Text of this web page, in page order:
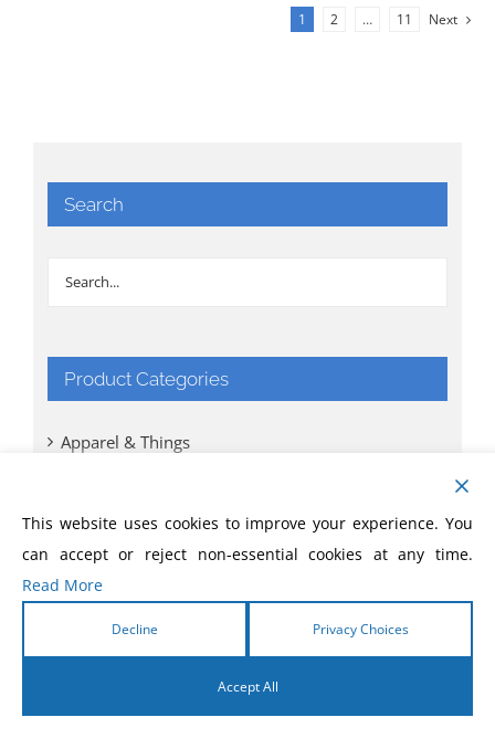
1 2 … 11 Next
Search
Product Categories
Apparel & Things
Books
This website uses cookies to improve your experience. You
can accept or reject non-essential cookies at any time.
Read More
Decline Privacy Choices
Accept All